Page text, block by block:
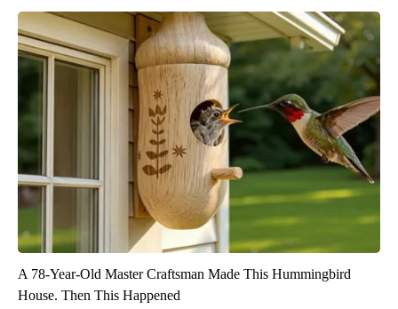
A 78-Year-Old Master Craftsman Made This Hummingbird
House. Then This Happened